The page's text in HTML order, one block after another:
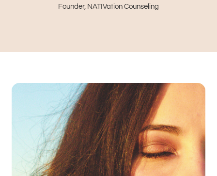
Founder, NATIVation Counseling